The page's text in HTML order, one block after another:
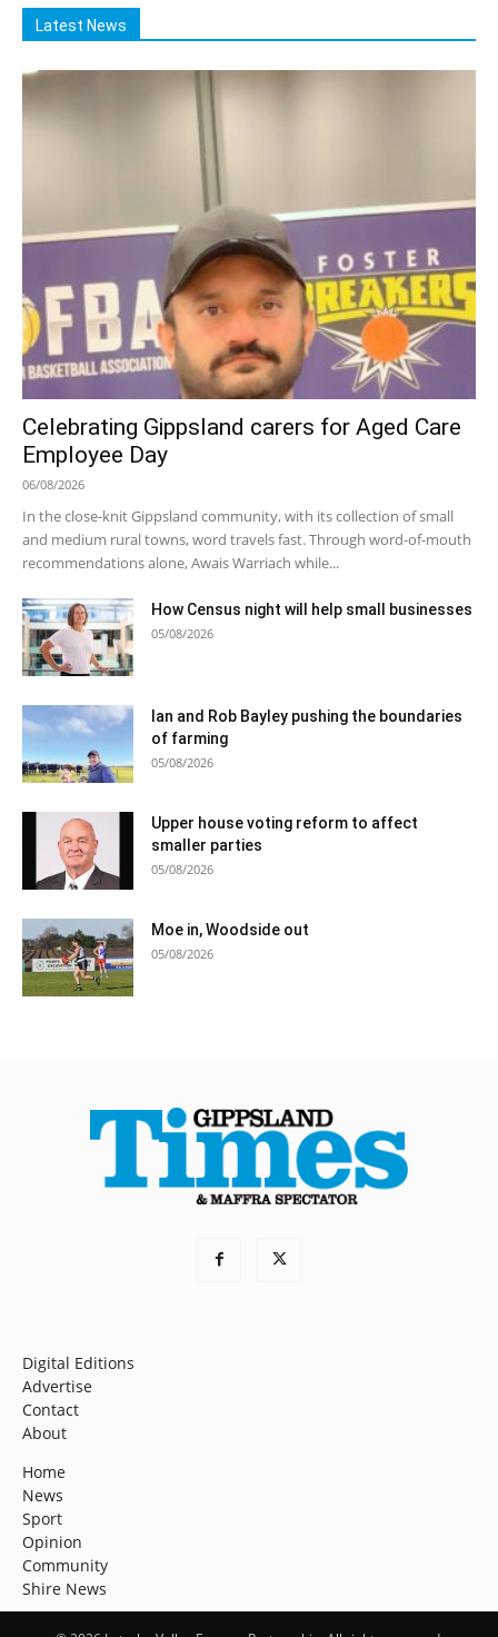
Latest News
Celebrating Gippsland carers for Aged Care
Employee Day
06/08/2026
In the close-knit Gippsland community, with its collection of small
and medium rural towns, word travels fast. Through word-of-mouth
recommendations alone, Awais Warriach while...
How Census night will help small businesses
05/08/2026
Ian and Rob Bayley pushing the boundaries
of farming
05/08/2026
Upper house voting reform to affect
smaller parties
05/08/2026
Moe in, Woodside out
05/08/2026
Digital Editions
Advertise
Contact
About
Home
News
Sport
Opinion
Community
Shire News